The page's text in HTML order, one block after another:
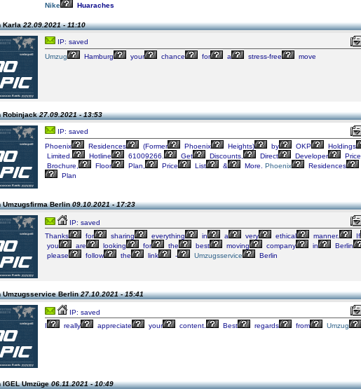
Nike
Huaraches
Karla22.09.2021 - 11:10
IP: saved
Umzug
Hamburg your chance for a stress-free move
Robinjack27.09.2021 - 13:53
IP: saved
Phoenix
Residences (Former Phoenix Heights) by OKP
Holdings
Limited.
Hotline 61009266. Get Discounts, Direct Developer
Price,
Brochure,
Floor Plan, Price List & More. Phoenix Residences
Plan
Umzugsfirma Berlin09.10.2021 - 17:23
IP: saved
Thanks
for sharing everything in a very ethical manner.
If
you
are looking for the best moving company in
Berlin
please
follow the link - Umzugsservice Berlin
Umzugsservice Berlin27.10.2021 - 15:41
IP: saved
I
really appreciate your content. Best regards from Umzug
IGEL Umzüge06.11.2021 - 10:49